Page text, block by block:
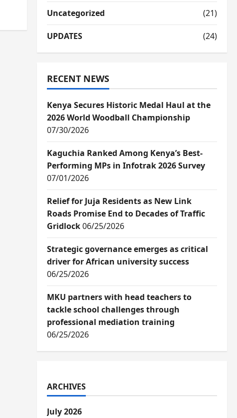
Uncategorized (21)
UPDATES (24)
RECENT NEWS
Kenya Secures Historic Medal Haul at the
2026 World Woodball Championship
07/30/2026
Kaguchia Ranked Among Kenya’s Best-
Performing MPs in Infotrak 2026 Survey
07/01/2026
Relief for Juja Residents as New Link
Roads Promise End to Decades of Traffic
Gridlock06/25/2026
Strategic governance emerges as critical
driver for African university success
06/25/2026
MKU partners with head teachers to
tackle school challenges through
professional mediation training
06/25/2026
ARCHIVES
July 2026